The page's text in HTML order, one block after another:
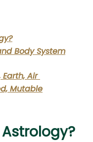
Body System
Earth, Air
Mutable